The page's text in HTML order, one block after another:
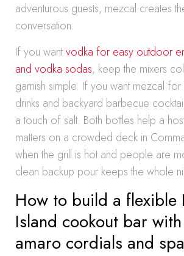
adventurous guests, mezcal creates
conversation.
If you wantvodka for easy outdoor
and vodka sodas, keep the mixers
garnish simple. If you want mezcal
drinks and backyard barbecue
a touch of salt. Both bottles help a
matters on a crowded deck in
when the grill is hot and people are
clean backup pour keeps the whole
How to build a flexible
Island cookout bar
amaro cordials and